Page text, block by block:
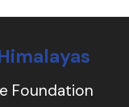
Foundation